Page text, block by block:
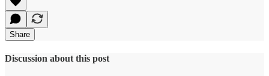
Share
Discussion about this post